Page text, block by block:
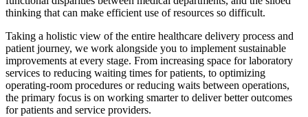
thinking that can make efficient use of resources so difficult.
Taking a holistic view of the entire healthcare delivery process and
patient journey, we work alongside you to implement sustainable
improvements at every stage. From increasing space for laboratory
services to reducing waiting times for patients, to optimizing
operating-room procedures or reducing waits between operations,
the primary focus is on working smarter to deliver better outcomes
for patients and service providers.